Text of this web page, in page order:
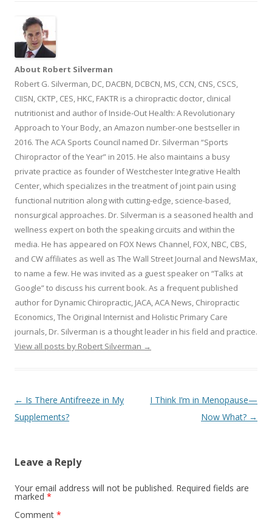
About Robert Silverman
Robert G. Silverman, DC, DACBN, DCBCN, MS, CCN, CNS, CSCS,
CIISN, CKTP, CES, HKC, FAKTR is a chiropractic doctor, clinical
nutritionist and author of Inside-Out Health: A Revolutionary
Approach to Your Body, an Amazon number-one bestseller in
2016. The ACA Sports Council named Dr. Silverman “Sports
Chiropractor of the Year” in 2015. He also maintains a busy
private practice as founder of Westchester Integrative Health
Center, which specializes in the treatment of joint pain using
functional nutrition along with cutting-edge, science-based,
nonsurgical approaches. Dr. Silverman is a seasoned health and
wellness expert on both the speaking circuits and within the
media. He has appeared on FOX News Channel, FOX, NBC, CBS,
and CW affiliates as well as The Wall Street Journal and NewsMax,
to name a few. He was invited as a guest speaker on “Talks at
Google” to discuss his current book. As a frequent published
author for Dynamic Chiropractic, JACA, ACA News, Chiropractic
Economics, The Original Internist and Holistic Primary Care
journals, Dr. Silverman is a thought leader in his field and practice.
View all posts by Robert Silverman →
Post navigation
← Is There Antifreeze in My
Supplements?
I Think I’m in Menopause—
Now What? →
Leave a Reply
Your email address will not be published. Required fields are
marked *
Comment *